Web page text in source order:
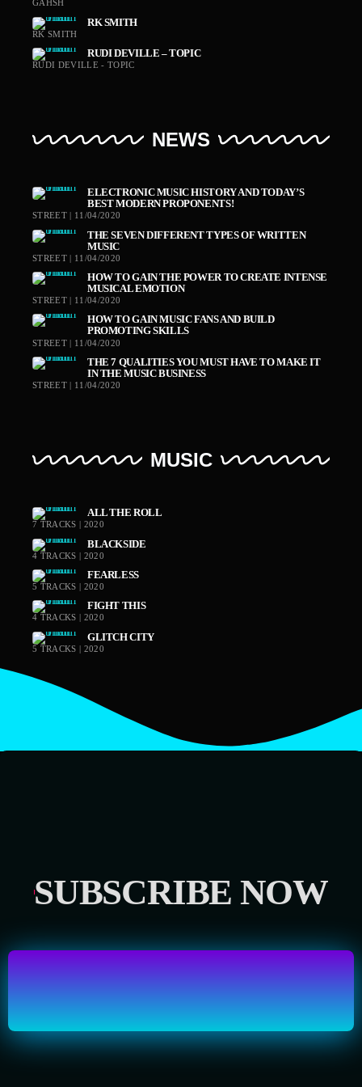
GAHSH
RK SMITH
RK SMITH
RUDI DEVILLE – TOPIC
RUDI DEVILLE - TOPIC
NEWS
ELECTRONIC MUSIC HISTORY AND TODAY’S
BEST MODERN PROPONENTS!
STREET | 11/04/2020
THE SEVEN DIFFERENT TYPES OF WRITTEN
MUSIC
STREET | 11/04/2020
HOW TO GAIN THE POWER TO CREATE INTENSE
MUSICAL EMOTION
STREET | 11/04/2020
HOW TO GAIN MUSIC FANS AND BUILD
PROMOTING SKILLS
STREET | 11/04/2020
THE 7 QUALITIES YOU MUST HAVE TO MAKE IT
IN THE MUSIC BUSINESS
STREET | 11/04/2020
MUSIC
ALL THE ROLL
7 TRACKS | 2020
BLACKSIDE
4 TRACKS | 2020
FEARLESS
5 TRACKS | 2020
FIGHT THIS
4 TRACKS | 2020
GLITCH CITY
5 TRACKS | 2020
SUBSCRIBE NOW